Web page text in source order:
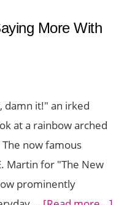
Does
More With
damn it!" an irked
at a rainbow arched
now famous
Martin for "The New
prominently